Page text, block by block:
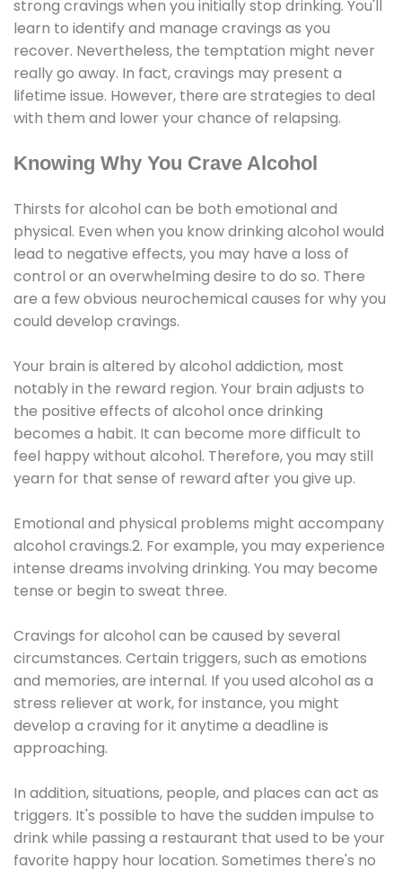
strong cravings when you initially stop drinking. You'll
learn to identify and manage cravings as you
recover. Nevertheless, the temptation might never
really go away. In fact, cravings may present a
lifetime issue. However, there are strategies to deal
with them and lower your chance of relapsing.
Knowing Why You Crave Alcohol
Thirsts for alcohol can be both emotional and
physical. Even when you know drinking alcohol would
lead to negative effects, you may have a loss of
control or an overwhelming desire to do so. There
are a few obvious neurochemical causes for why you
could develop cravings.
Your brain is altered by alcohol addiction, most
notably in the reward region. Your brain adjusts to
the positive effects of alcohol once drinking
becomes a habit. It can become more difficult to
feel happy without alcohol. Therefore, you may still
yearn for that sense of reward after you give up.
Emotional and physical problems might accompany
alcohol cravings.2. For example, you may experience
intense dreams involving drinking. You may become
tense or begin to sweat three.
Cravings for alcohol can be caused by several
circumstances. Certain triggers, such as emotions
and memories, are internal. If you used alcohol as a
stress reliever at work, for instance, you might
develop a craving for it anytime a deadline is
approaching.
In addition, situations, people, and places can act as
triggers. It's possible to have the sudden impulse to
drink while passing a restaurant that used to be your
favorite happy hour location. Sometimes there's no